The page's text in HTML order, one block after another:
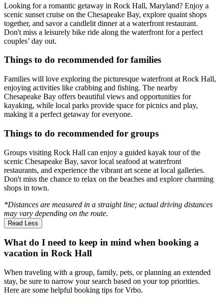
Looking for a romantic getaway in Rock Hall, Maryland? Enjoy a
scenic sunset cruise on the Chesapeake Bay, explore quaint shops
together, and savor a candlelit dinner at a waterfront restaurant.
Don't miss a leisurely bike ride along the waterfront for a perfect
couples’ day out.
Things to do recommended for families
Families will love exploring the picturesque waterfront at Rock Hall,
enjoying activities like crabbing and fishing. The nearby
Chesapeake Bay offers beautiful views and opportunities for
kayaking, while local parks provide space for picnics and play,
making it a perfect getaway for everyone.
Things to do recommended for groups
Groups visiting Rock Hall can enjoy a guided kayak tour of the
scenic Chesapeake Bay, savor local seafood at waterfront
restaurants, and experience the vibrant art scene at local galleries.
Don't miss the chance to relax on the beaches and explore charming
shops in town.
*Distances are measured in a straight line; actual driving distances
may vary depending on the route.
Read Less
What do I need to keep in mind when booking a
vacation in Rock Hall
When traveling with a group, family, pets, or planning an extended
stay, be sure to narrow your search based on your top priorities.
Here are some helpful booking tips for Vrbo.